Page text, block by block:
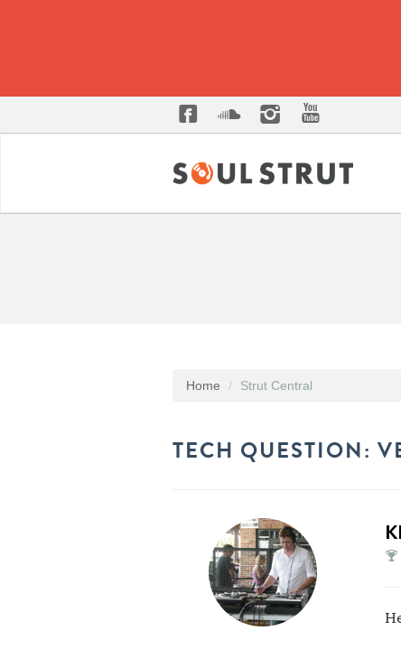
Home Strut Central
TECH QUESTION: